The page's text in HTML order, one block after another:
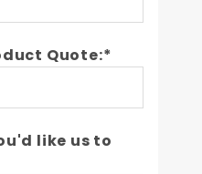
Quote:*
like us to